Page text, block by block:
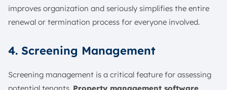
improves organization and seriously simplifies the entire
renewal or termination process for everyone involved.
4. Screening Management
Screening management is a critical feature for assessing